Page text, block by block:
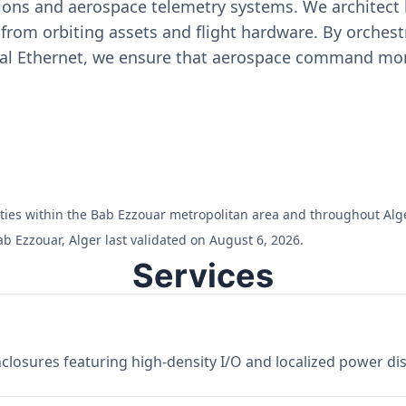
and aerospace telemetry systems. We
orbiting assets and flight hardware. By
Ethernet, we ensure that aerospace command
within the Bab Ezzouar metropolitan area and throughout
Ezzouar, Alger last validated on August 6, 2026.
Services
featuring high-density I/O and localized power